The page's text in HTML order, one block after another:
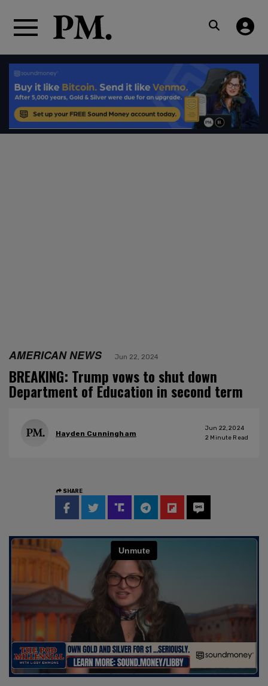
AMERICAN NEWS Jun 22, 2024
BREAKING: Trump vows to shut down
Department of Education in second term
Hayden Cunningham
Jun 22, 2024
2 Minute Read
SHARE